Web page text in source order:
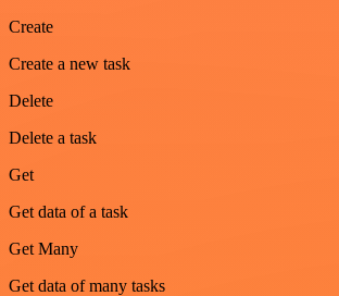
Create
Create a new task
Delete
Delete a task
Get
Get data of a task
Get Many
Get data of many tasks